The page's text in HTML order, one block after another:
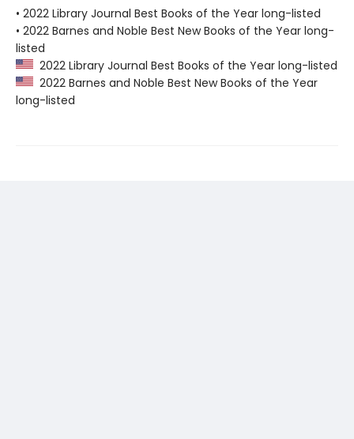
• 2022 Library Journal Best Books of the Year long-listed
• 2022 Barnes and Noble Best New Books of the Year long-
listed
2022 Library Journal Best Books of the Year long-listed
2022 Barnes and Noble Best New Books of the Year
long-listed